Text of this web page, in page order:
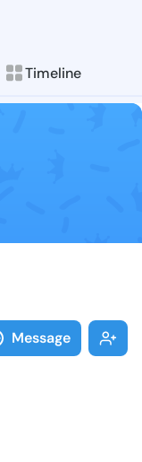
Timeline
posts &
Message